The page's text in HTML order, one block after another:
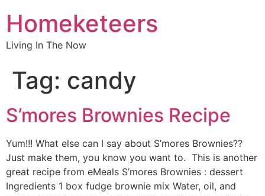
Homeketeers
Living In The Now
Tag: candy
S’mores Brownies Recipe
Yum!!! What else can I say about S’mores Brownies??
Just make them, you know you want to. This is another
great recipe from eMeals S’mores Brownies : dessert
Ingredients 1 box fudge brownie mix Water, oil, and